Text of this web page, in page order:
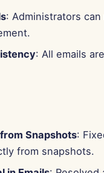
: Administrators
: All emails
Snapshots:
from snapshots.